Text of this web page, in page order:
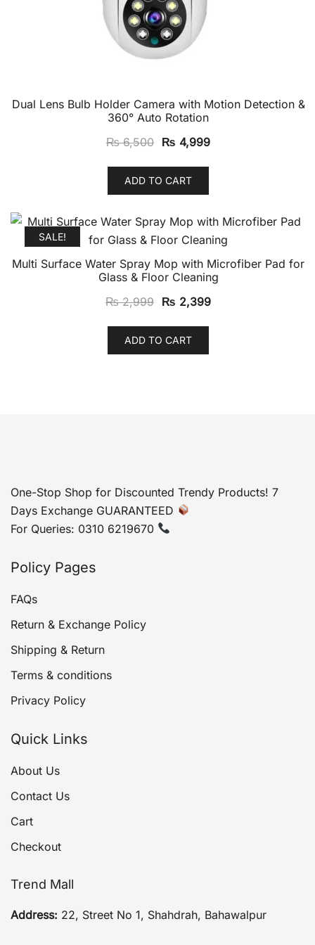
Dual Lens Bulb Holder Camera with Motion Detection &
360° Auto Rotation
₨6,500 Original
was:
₨ 6,500.
₨ 4,999Current
ADD TO CART
SALE!
Multi Surface Water Spray Mop with Microfiber Pad for
Glass & Floor Cleaning
₨2,999 Original
was:
₨ 2,999.
₨ 2,399Current
ADD TO CART
One-Stop Shop for Discounted Trendy Products! 7
Days Exchange GUARANTEED
For Queries: 0310 6219670
Policy Pages
FAQs
Return & Exchange Policy
Shipping & Return
Terms & conditions
Privacy Policy
Quick Links
About Us
Contact Us
Cart
Checkout
Trend Mall
Address: 22, Street No 1, Shahdrah, Bahawalpur